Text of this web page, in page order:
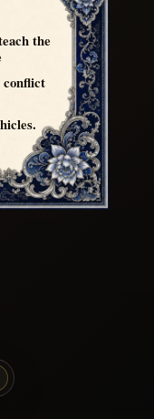
the
conflict